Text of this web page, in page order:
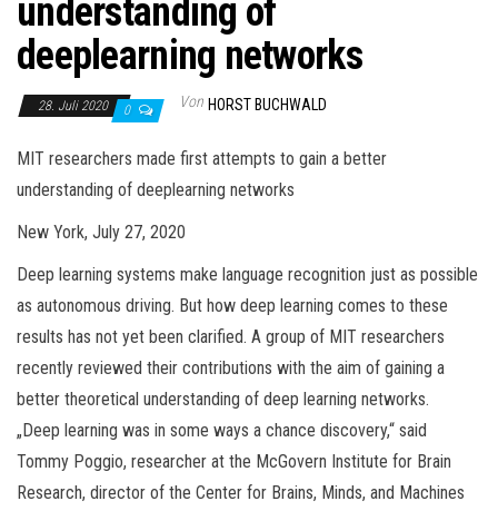
understanding of
deeplearning networks
28. Juli 2020 0 Von HORST BUCHWALD
MIT researchers made first attempts to gain a better
understanding of deeplearning networks
New York, July 27, 2020
Deep learning systems make language recognition just as possible
as autonomous driving. But how deep learning comes to these
results has not yet been clarified. A group of MIT researchers
recently reviewed their contributions with the aim of gaining a
better theoretical understanding of deep learning networks.
„Deep learning was in some ways a chance discovery,“ said
Tommy Poggio, researcher at the McGovern Institute for Brain
Research, director of the Center for Brains, Minds, and Machines